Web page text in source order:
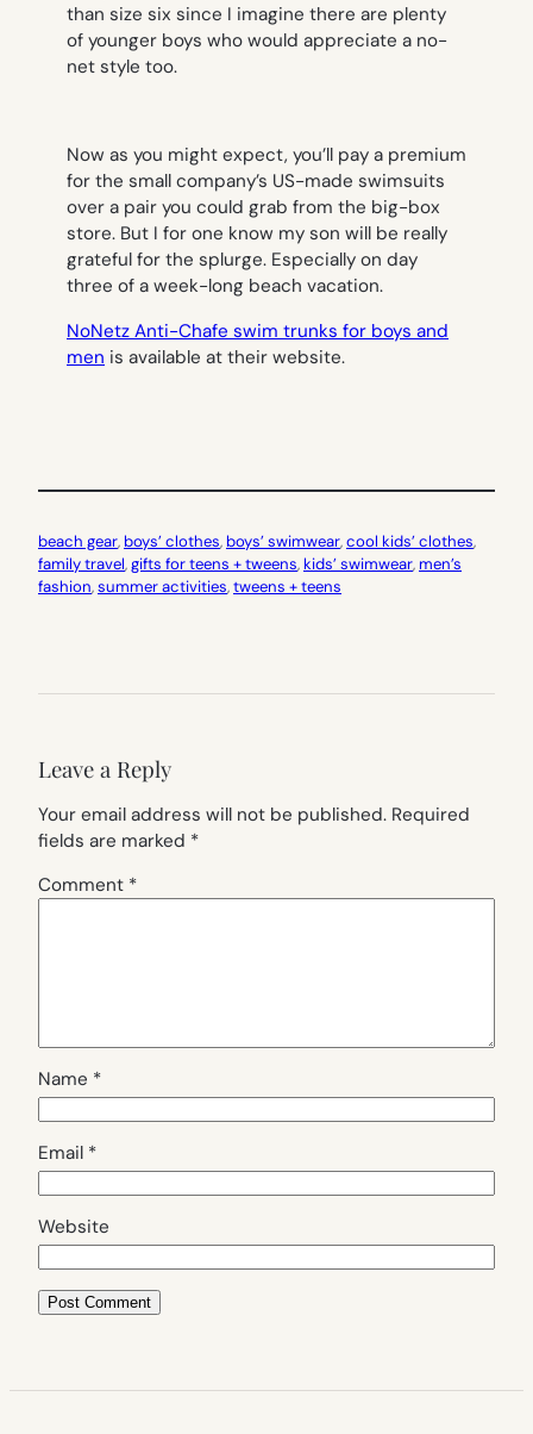
than size six since I imagine there are plenty
of younger boys who would appreciate a no-
net style too.
Now as you might expect, you’ll pay a premium
for the small company’s US-made swimsuits
over a pair you could grab from the big-box
store. But I for one know my son will be really
grateful for the splurge. Especially on day
three of a week-long beach vacation.
NoNetz Anti-Chafe swim trunks for boys and
men is available at their website.
beach gear, boys’ clothes, boys’ swimwear, cool kids’ clothes
family travel, gifts for teens + tweens, kids’ swimwear, men’s
fashion, summer activities, tweens + teens
Leave a Reply
Your email address will not be published. Required
fields are marked *
Comment *
Name *
Email *
Website